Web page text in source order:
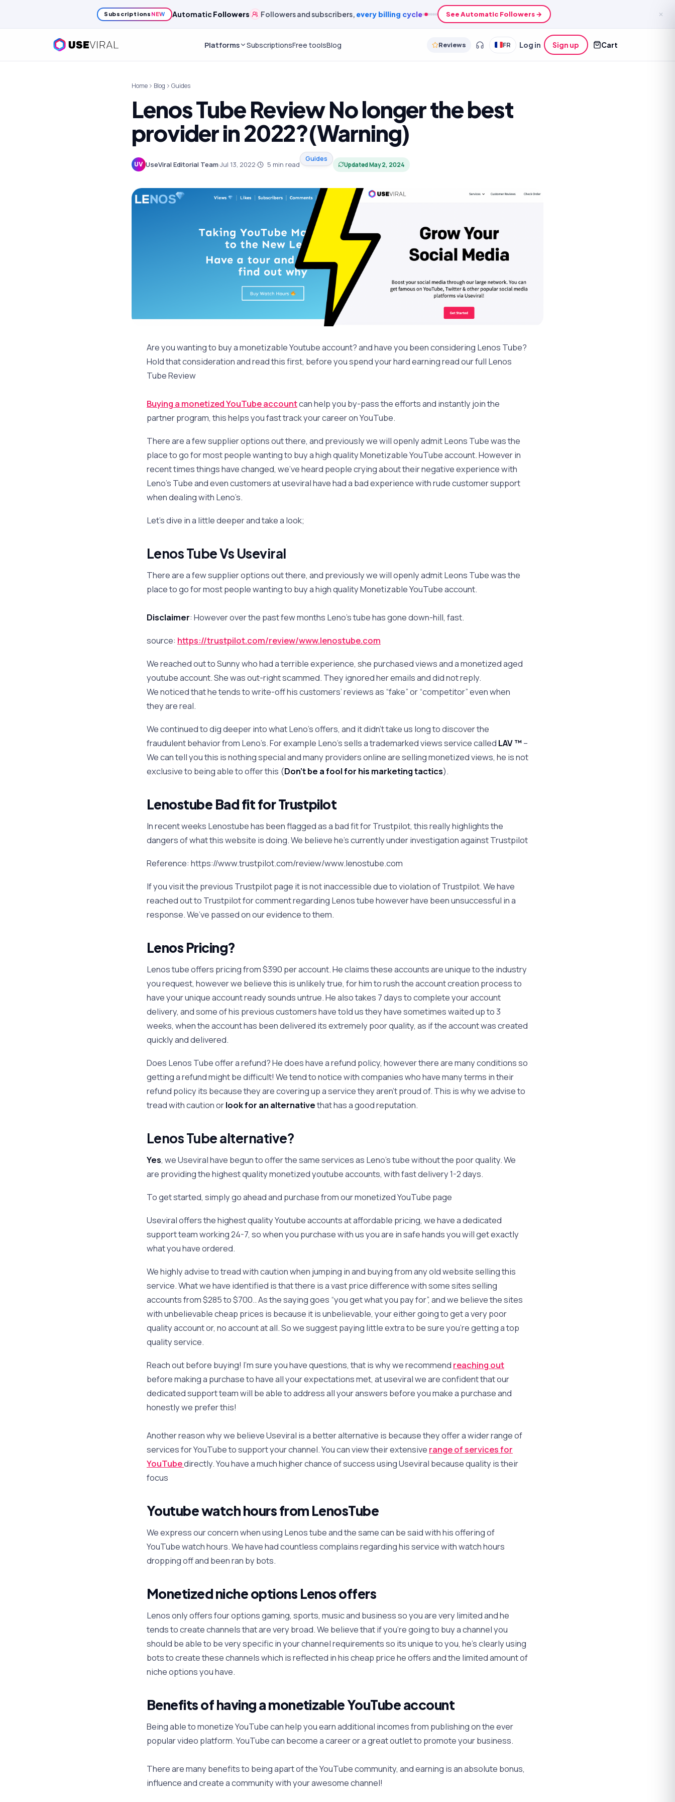
Subscriptions NEW AutomaticFollowers Followers and subscribers, every billing cycle See Automatic Followers → ✕
Platforms SubscriptionsFree toolsBlog Reviews FR Log in Sign up Cart
Home Blog Guides
Lenos Tube Review No longer the best
provider in 2022?(Warning)
UV UseViral Editorial Team·Jul 13, 2022· 5 min read
Guides
UpdatedMay 2, 2024
Are you wanting to buy a monetizable Youtube account? and have you been considering Lenos Tube?
Hold that consideration and read this first, before you spend your hard earning read our full Lenos
Tube Review
Buying a monetized YouTube accountcan help you by-pass the efforts and instantly join the
partner program, this helps you fast track your career on YouTube.
There are a few supplier options out there, and previously we will openly admit Leons Tube was the
place to go for most people wanting to buy a high quality Monetizable YouTube account. However in
recent times things have changed, we’ve heard people crying about their negative experience with
Leno’s Tube and even customers at useviral have had a bad experience with rude customer support
when dealing with Leno’s.
Let’s dive in a little deeper and take a look;
Lenos Tube Vs Useviral
There are a few supplier options out there, and previously we will openly admit Leons Tube was the
place to go for most people wanting to buy a high quality Monetizable YouTube account.
Disclaimer: However over the past few months Leno’s tube has gone down-hill, fast.
source: https://trustpilot.com/review/www.lenostube.com
We reached out to Sunny who had a terrible experience, she purchased views and a monetized aged
youtube account. She was out-right scammed. They ignored her emails and did not reply.
We noticed that he tends to write-off his customers’ reviews as “fake” or “competitor” even when
they are real.
We continued to dig deeper into what Leno’s offers, and it didn’t take us long to discover the
fraudulent behavior from Leno’s. For example Leno’s sells a trademarked views service called LAV ™–
We can tell you this is nothing special and many providers online are selling monetized views, he is not
exclusive to being able to offer this (Don’t be a fool for his marketing tactics).
Lenostube Bad fit for Trustpilot
In recent weeks Lenostube has been flagged as a bad fit for Trustpilot, this really highlights the
dangers of what this website is doing. We believe he’s currently under investigation against Trustpilot
Reference: https://www.trustpilot.com/review/www.lenostube.com
If you visit the previous Trustpilot page it is not inaccessible due to violation of Trustpilot. We have
reached out to Trustpilot for comment regarding Lenos tube however have been unsuccessful in a
response. We’ve passed on our evidence to them.
Lenos Pricing?
Lenos tube offers pricing from $390 per account. He claims these accounts are unique to the industry
you request, however we believe this is unlikely true, for him to rush the account creation process to
have your unique account ready sounds untrue. He also takes 7 days to complete your account
delivery, and some of his previous customers have told us they have sometimes waited up to 3
weeks, when the account has been delivered its extremely poor quality, as if the account was created
quickly and delivered.
Does Lenos Tube offer a refund? He does have a refund policy, however there are many conditions so
getting a refund might be difficult! We tend to notice with companies who have many terms in their
refund policy its because they are covering up a service they aren’t proud of. This is why we advise to
tread with caution orlook for an alternativethat has a good reputation.
Lenos Tube alternative?
Yes, we Useviral have begun to offer the same services as Leno’s tube without the poor quality. We
are providing the highest quality monetized youtube accounts, with fast delivery 1-2 days.
To get started, simply go ahead and purchase from our monetized YouTube page
Useviral offers the highest quality Youtube accounts at affordable pricing, we have a dedicated
support team working 24-7, so when you purchase with us you are in safe hands you will get exactly
what you have ordered.
We highly advise to tread with caution when jumping in and buying from any old website selling this
service. What we have identified is that there is a vast price difference with some sites selling
accounts from $285 to $700.. As the saying goes “you get what you pay for”, and we believe the sites
with unbelievable cheap prices is because it is unbelievable, your either going to get a very poor
quality account or, no account at all. So we suggest paying little extra to be sure you’re getting a top
quality service.
Reach out before buying! I’m sure you have questions, that is why we recommend reaching out
before making a purchase to have all your expectations met, at useviral we are confident that our
dedicated support team will be able to address all your answers before you make a purchase and
honestly we prefer this!
Another reason why we believe Useviral is a better alternative is because they offer a wider range of
services for YouTube to support your channel. You can view their extensive range of services for
YouTubedirectly. You have a much higher chance of success using Useviral because quality is their
focus
Youtube watch hours from LenosTube
We express our concern when using Lenos tube and the same can be said with his offering of
YouTube watch hours. We have had countless complains regarding his service with watch hours
dropping off and been ran by bots.
Monetized niche options Lenos offers
Lenos only offers four options gaming, sports, music and business so you are very limited and he
tends to create channels that are very broad. We believe that if you’re going to buy a channel you
should be able to be very specific in your channel requirements so its unique to you, he’s clearly using
bots to create these channels which is reflected in his cheap price he offers and the limited amount of
niche options you have.
Benefits of having a monetizable YouTube account
Being able to monetize YouTube can help you earn additional incomes from publishing on the ever
popular video platform. YouTube can become a career or a great outlet to promote your business.
There are many benefits to being apart of the YouTube community, and earning is an absolute bonus,
influence and create a community with your awesome channel!